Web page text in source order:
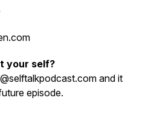
your self?
and it
episode.